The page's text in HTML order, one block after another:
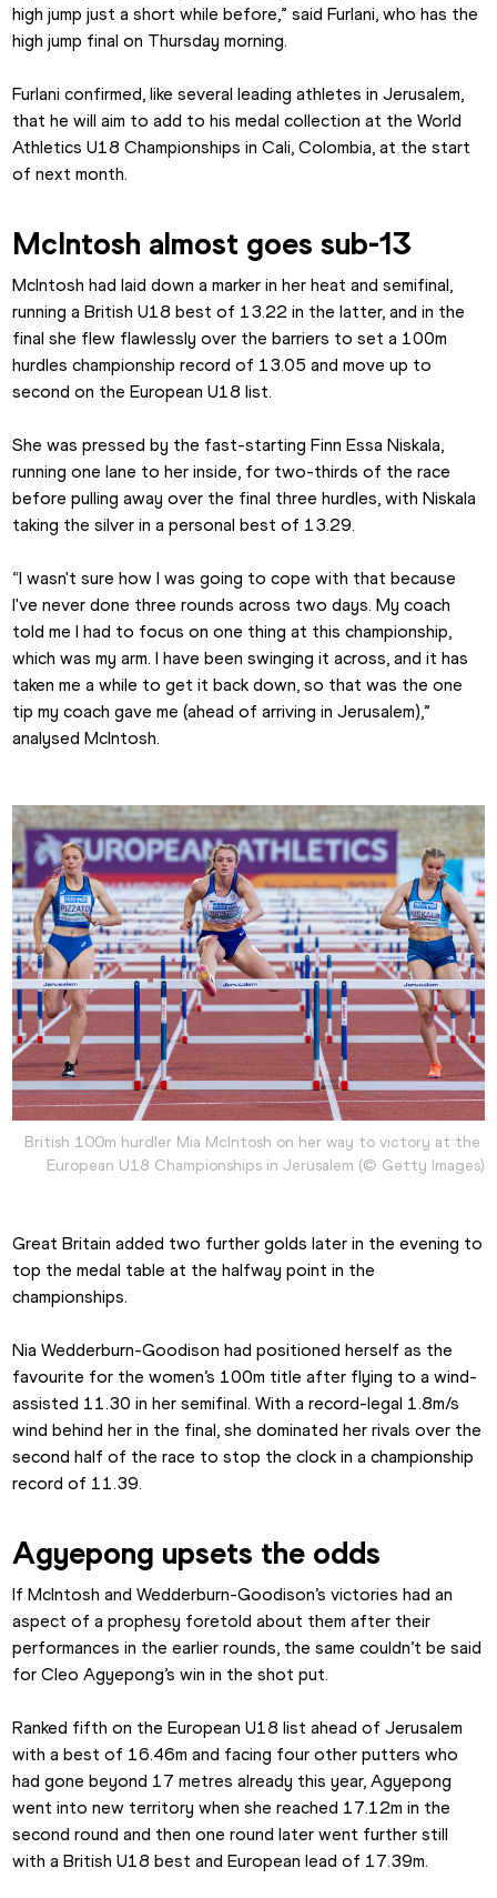
high jump just a short while before,” said Furlani, who has the
high jump final on Thursday morning.
Furlani confirmed, like several leading athletes in Jerusalem,
that he will aim to add to his medal collection at the World
Athletics U18 Championships in Cali, Colombia, at the start
of next month.
McIntosh almost goes sub-13
McIntosh had laid down a marker in her heat and semifinal,
running a British U18 best of 13.22 in the latter, and in the
final she flew flawlessly over the barriers to set a 100m
hurdles championship record of 13.05 and move up to
second on the European U18 list.
She was pressed by the fast-starting Finn Essa Niskala,
running one lane to her inside, for two-thirds of the race
before pulling away over the final three hurdles, with Niskala
taking the silver in a personal best of 13.29.
“I wasn't sure how I was going to cope with that because
I've never done three rounds across two days. My coach
told me I had to focus on one thing at this championship,
which was my arm. I have been swinging it across, and it has
taken me a while to get it back down, so that was the one
tip my coach gave me (ahead of arriving in Jerusalem),”
analysed McIntosh.
British 100m hurdler Mia McIntosh on her way to victory at the
European U18 Championships in Jerusalem (© Getty Images)
Great Britain added two further golds later in the evening to
top the medal table at the halfway point in the
championships.
Nia Wedderburn-Goodison had positioned herself as the
favourite for the women’s 100m title after flying to a wind-
assisted 11.30 in her semifinal. With a record-legal 1.8m/s
wind behind her in the final, she dominated her rivals over the
second half of the race to stop the clock in a championship
record of 11.39.
Agyepong upsets the odds
If McIntosh and Wedderburn-Goodison’s victories had an
aspect of a prophesy foretold about them after their
performances in the earlier rounds, the same couldn’t be said
for Cleo Agyepong’s win in the shot put.
Ranked fifth on the European U18 list ahead of Jerusalem
with a best of 16.46m and facing four other putters who
had gone beyond 17 metres already this year, Agyepong
went into new territory when she reached 17.12m in the
second round and then one round later went further still
with a British U18 best and European lead of 17.39m.